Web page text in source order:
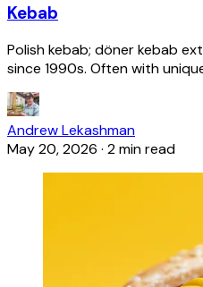
Kebab
Polish kebab; döner kebab
since 1990s. Often with
Andrew Lekashman
May 20, 2026 · 2 min read